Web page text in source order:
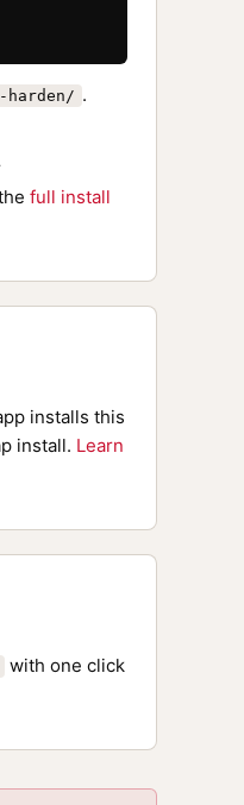
.
full install
installs this
install. Learn
with one click